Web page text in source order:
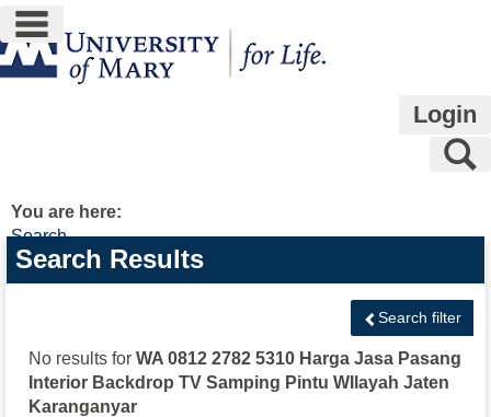
Skip
to
content
main navigation
Login
You are here:
Search
Search
features
Search Results
Search filter
No results for WA 0812 2782 5310 Harga Jasa Pasang
Interior Backdrop TV Samping Pintu WIlayah Jaten
Karanganyar